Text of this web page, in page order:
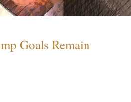
Goals Remain